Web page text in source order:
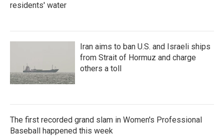
residents' water
Iran aims to ban U.S. and Israeli ships
from Strait of Hormuz and charge
others a toll
The first recorded grand slam in Women's Professional
Baseball happened this week